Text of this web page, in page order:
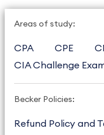
Areas of study:
CPA CPE
CIA Challenge
Becker Policies:
Refund Policy and